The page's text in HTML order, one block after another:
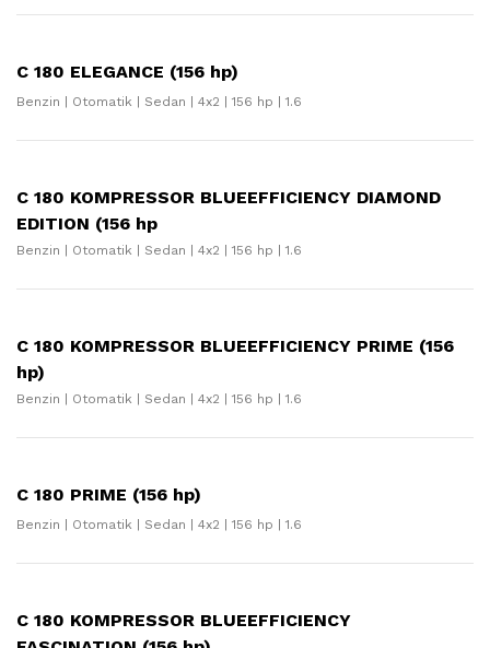
C 180 ELEGANCE (156 hp)
Benzin | Otomatik | Sedan | 4x2 | 156 hp | 1.6
C 180 KOMPRESSOR BLUEEFFICIENCY DIAMOND
EDITION (156 hp
Benzin | Otomatik | Sedan | 4x2 | 156 hp | 1.6
C 180 KOMPRESSOR BLUEEFFICIENCY PRIME (156
hp)
Benzin | Otomatik | Sedan | 4x2 | 156 hp | 1.6
C 180 PRIME (156 hp)
Benzin | Otomatik | Sedan | 4x2 | 156 hp | 1.6
C 180 KOMPRESSOR BLUEEFFICIENCY